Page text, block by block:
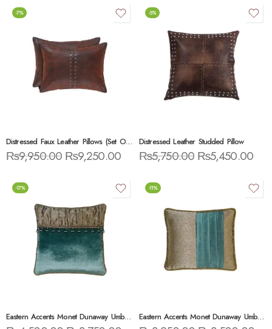
-7%
Distressed Faux Leather Pillows (Set Of 2)
₨9,950.00 ₨9,250.00
-5%
Distressed Leather Studded Pillow
₨5,750.00 ₨5,450.00
-17%
Eastern Accents Monet Dunaway Umber Brush Fringe Throw Pillow
-11%
Eastern Accents Monet Dunaway Umber With Pleats